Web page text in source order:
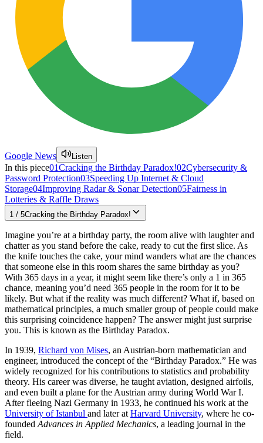
Google News Listen
In this piece01Cracking the Birthday Paradox!02Cybersecurity &
Password Protection03Speeding Up Internet & Cloud
Storage04Improving Radar & Sonar Detection05Fairness in
Lotteries & Raffle Draws
1 / 5Cracking the Birthday Paradox!
Imagine you’re at a birthday party, the room alive with laughter and
chatter as you stand before the cake, ready to cut the first slice. As
the knife touches the cake, your mind wanders what are the chances
that someone else in this room shares the same birthday as you?
With 365 days in a year, it might seem like there’s only a 1 in 365
chance, meaning you’d need 365 people in the room for it to be
likely. But what if the reality was much different? What if, based on
mathematical principles, a much smaller group of people could make
this surprising coincidence happen? The answer might just surprise
you. This is known as the Birthday Paradox.
In 1939, Richard von Mises, an Austrian-born mathematician and
engineer, introduced the concept of the “Birthday Paradox.” He was
widely recognized for his contributions to statistics and probability
theory. His career was diverse, he taught aviation, designed airfoils,
and even built a plane for the Austrian army during World War I.
After fleeing Nazi Germany in 1933, he continued his work at the
University of Istanbul and later at Harvard University, where he co-
founded Advances in Applied Mechanics, a leading journal in the
field.